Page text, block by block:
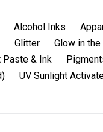
Alcohol Inks
Glitter Glow in
Paste & Ink
UV Sunlight